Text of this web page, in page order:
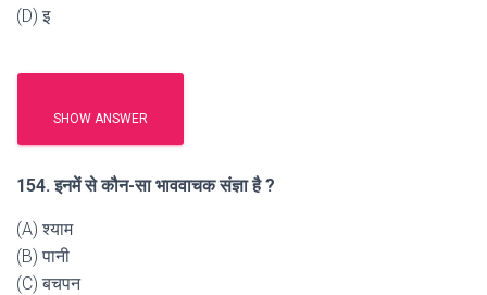
(D) इ
SHOW ANSWER
154. इनमें से कौन-सा भाववाचक संज्ञा है ?
(A) श्याम
(B) पानी
(C) बचपन